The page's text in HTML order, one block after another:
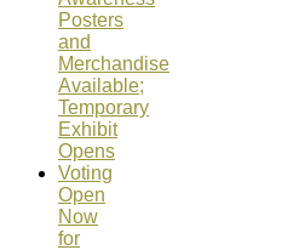
Posters
and
Merchandise
Available;
Temporary
Exhibit
Opens
Voting
Open
Now
for